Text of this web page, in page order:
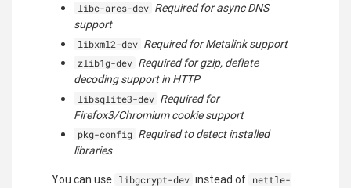
libc-ares-dev Required for async DNS
support
libxml2-dev Required for Metalink support
zlib1g-dev Required for gzip, deflate
decoding support in HTTP
libsqlite3-dev Required for
Firefox3/Chromium cookie support
pkg-config Required to detect installed
libraries
You can use libgcrypt-dev instead of nettle-